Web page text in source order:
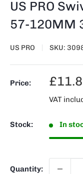
US PRO
57-120MM
US PRO SKU:
Price:
Sale
price
VAT
Stock: In
Quantity: